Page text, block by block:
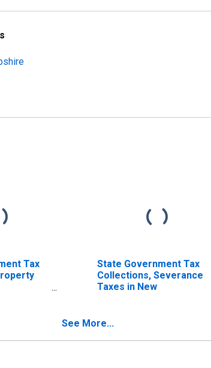
Tax
State Government Tax
Collections, Severance
Taxes in New
See More...